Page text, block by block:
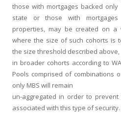
those with mortgages backed
state or those with
properties, may be created on a
where the size of such cohorts is
the size threshold described
in broader cohorts according to
Pools comprised of combinations
only MBS will remain
un-aggregated in order to
associated with this type of security.